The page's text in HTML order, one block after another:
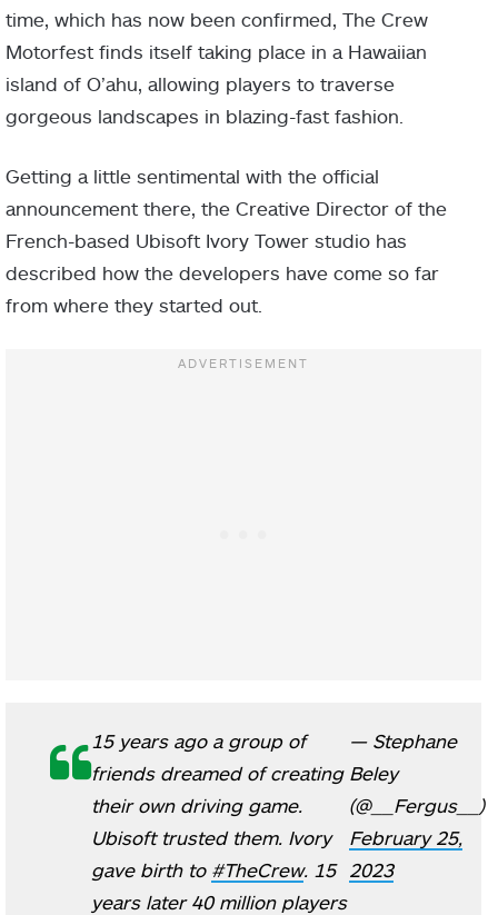
time, which has now been confirmed, The Crew
Motorfest finds itself taking place in a Hawaiian
island of O’ahu, allowing players to traverse
gorgeous landscapes in blazing-fast fashion.
Getting a little sentimental with the official
announcement there, the Creative Director of the
French-based Ubisoft Ivory Tower studio has
described how the developers have come so far
from where they started out.
15 years ago a group of
friends dreamed of creating
their own driving game.
Ubisoft trusted them. Ivory
gave birth to #TheCrew. 15
years later 40 million players
— Stephane
Beley
(@__Fergus__)
February 25,
2023